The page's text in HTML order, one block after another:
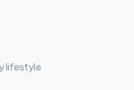
lifestyle